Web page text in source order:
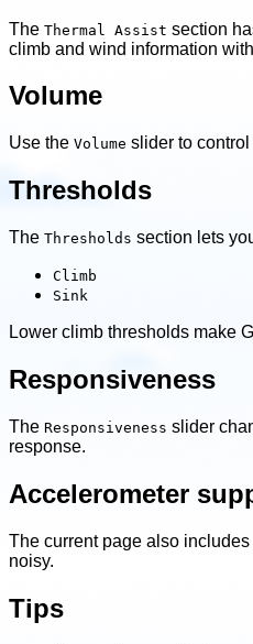
The Thermal Assist section
climb and wind information
Volume
Use the Volume slider to
Thresholds
The Thresholds section lets
Climb
Sink
Lower climb thresholds make
Responsiveness
The Responsiveness slider
response.
Accelerometer
The current page also includes
noisy.
Tips